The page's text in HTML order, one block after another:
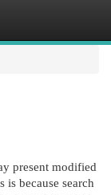
present modified
because search